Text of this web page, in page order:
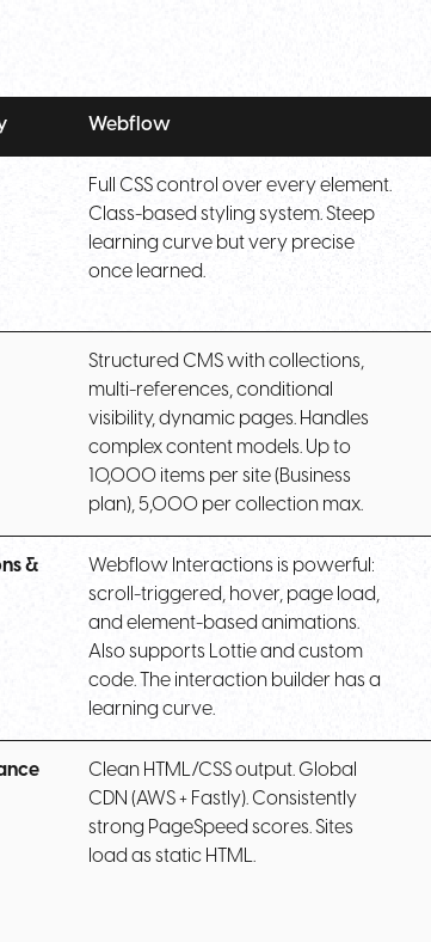
Webflow
Full CSS control over every element.
Class-based styling system. Steep
learning curve but very precise
once learned.
Structured CMS with collections,
multi-references, conditional
visibility, dynamic pages. Handles
complex content models. Up to
10,000 items per site (Business
plan), 5,000 per collection max.
&
Webflow Interactions is powerful:
scroll-triggered, hover, page load,
and element-based animations.
Also supports Lottie and custom
code. The interaction builder has a
learning curve.
Clean HTML/CSS output. Global
CDN (AWS + Fastly). Consistently
strong PageSpeed scores. Sites
load as static HTML.